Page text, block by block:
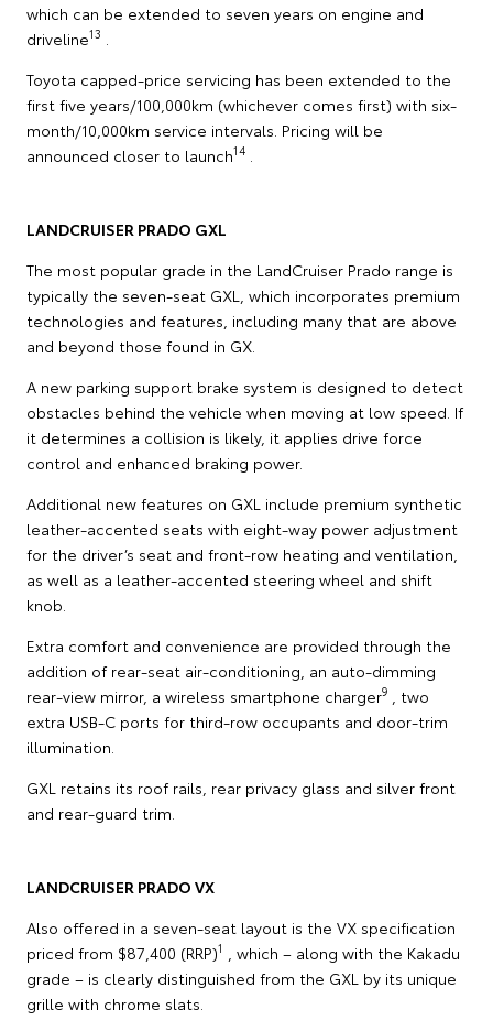
which can be extended to seven years on engine and
driveline13
Toyota capped-price servicing has been extended to the
first five years/100,000km (whichever comes first) with six-
month/10,000km service intervals. Pricing will be
announced closer to launch14
LANDCRUISER PRADO GXL
The most popular grade in the LandCruiser Prado range is
typically the seven-seat GXL, which incorporates premium
technologies and features, including many that are above
and beyond those found in GX.
A new parking support brake system is designed to detect
obstacles behind the vehicle when moving at low speed. If
it determines a collision is likely, it applies drive force
control and enhanced braking power.
Additional new features on GXL include premium synthetic
leather-accented seats with eight-way power adjustment
for the driver’s seat and front-row heating and ventilation,
as well as a leather-accented steering wheel and shift
knob.
Extra comfort and convenience are provided through the
addition of rear-seat air-conditioning, an auto-dimming
rear-view mirror, a wireless smartphone charger9
, two
extra USB-C ports for third-row occupants and door-trim
illumination.
GXL retains its roof rails, rear privacy glass and silver front
and rear-guard trim.
LANDCRUISER PRADO VX
Also offered in a seven-seat layout is the VX specification
priced from $87,400 (RRP)1
, which – along with the Kakadu
grade – is clearly distinguished from the GXL by its unique
grille with chrome slats.